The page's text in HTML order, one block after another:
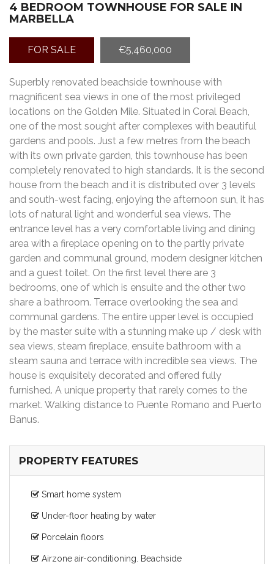
4 BEDROOM TOWNHOUSE FOR SALE IN
MARBELLA
FOR SALE €5,460,000
Superbly renovated beachside townhouse with
magnificent sea views in one of the most privileged
locations on the Golden Mile. Situated in Coral Beach,
one of the most sought after complexes with beautiful
gardens and pools. Just a few metres from the beach
with its own private garden, this townhouse has been
completely renovated to high standards. It is the second
house from the beach and it is distributed over 3 levels
and south-west facing, enjoying the afternoon sun, it has
lots of natural light and wonderful sea views. The
entrance level has a very comfortable living and dining
area with a fireplace opening on to the partly private
garden and communal ground, modern designer kitchen
and a guest toilet. On the first level there are 3
bedrooms, one of which is ensuite and the other two
share a bathroom. Terrace overlooking the sea and
communal gardens. The entire upper level is occupied
by the master suite with a stunning make up / desk with
sea views, steam fireplace, ensuite bathroom with a
steam sauna and terrace with incredible sea views. The
house is exquisitely decorated and offered fully
furnished. A unique property that rarely comes to the
market. Walking distance to Puente Romano and Puerto
Banus.
PROPERTY FEATURES
Smart home system
Under-floor heating by water
Porcelain floors
Airzone air-conditioning. Beachside